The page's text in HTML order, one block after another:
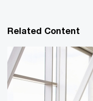
Related Content